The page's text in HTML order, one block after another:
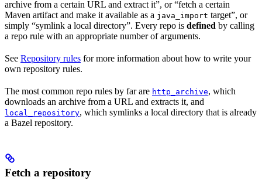
archive from a certain URL and extract it”, or “fetch a certain
Maven artifact and make it available as a java_import target”, or
simply “symlink a local directory”. Every repo is defined by calling
a repo rule with an appropriate number of arguments.
See Repository rules for more information about how to write your
own repository rules.
The most common repo rules by far are http_archive, which
downloads an archive from a URL and extracts it, and
local_repository, which symlinks a local directory that is already
a Bazel repository.
Fetch a repository